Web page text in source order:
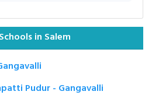
in Salem
Pudur - Gangavalli